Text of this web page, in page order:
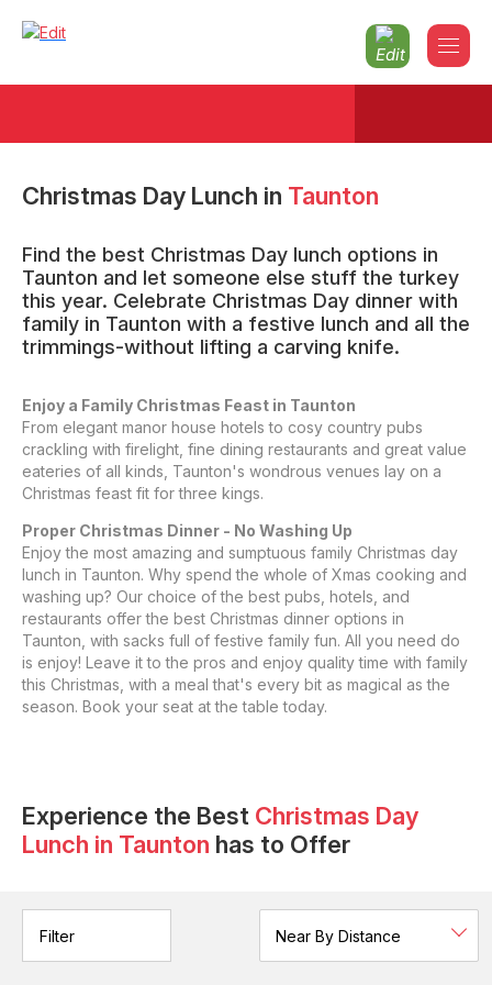
Christmas Day Lunch in Taunton
Find the best Christmas Day lunch options in
Taunton and let someone else stuff the turkey
this year. Celebrate Christmas Day dinner with
family in Taunton with a festive lunch and all the
trimmings-without lifting a carving knife.
Enjoy a Family Christmas Feast in Taunton
From elegant manor house hotels to cosy country pubs
crackling with firelight, fine dining restaurants and great value
eateries of all kinds, Taunton's wondrous venues lay on a
Christmas feast fit for three kings.
Proper Christmas Dinner - No Washing Up
Enjoy the most amazing and sumptuous family Christmas day
lunch in Taunton. Why spend the whole of Xmas cooking and
washing up? Our choice of the best pubs, hotels, and
restaurants offer the best Christmas dinner options in
Taunton, with sacks full of festive family fun. All you need do
is enjoy! Leave it to the pros and enjoy quality time with family
this Christmas, with a meal that's every bit as magical as the
season. Book your seat at the table today.
Experience the Best Christmas Day
Lunch in Taunton has to Offer
Filter